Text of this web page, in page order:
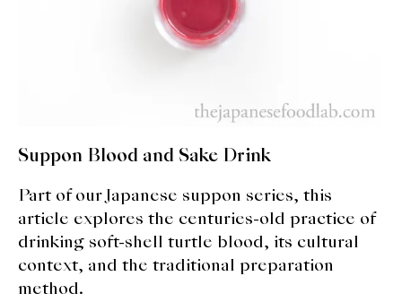
Suppon Blood and Sake Drink
Part of our Japanese suppon series, this
article explores the centuries-old practice of
drinking soft-shell turtle blood, its cultural
context, and the traditional preparation
method.